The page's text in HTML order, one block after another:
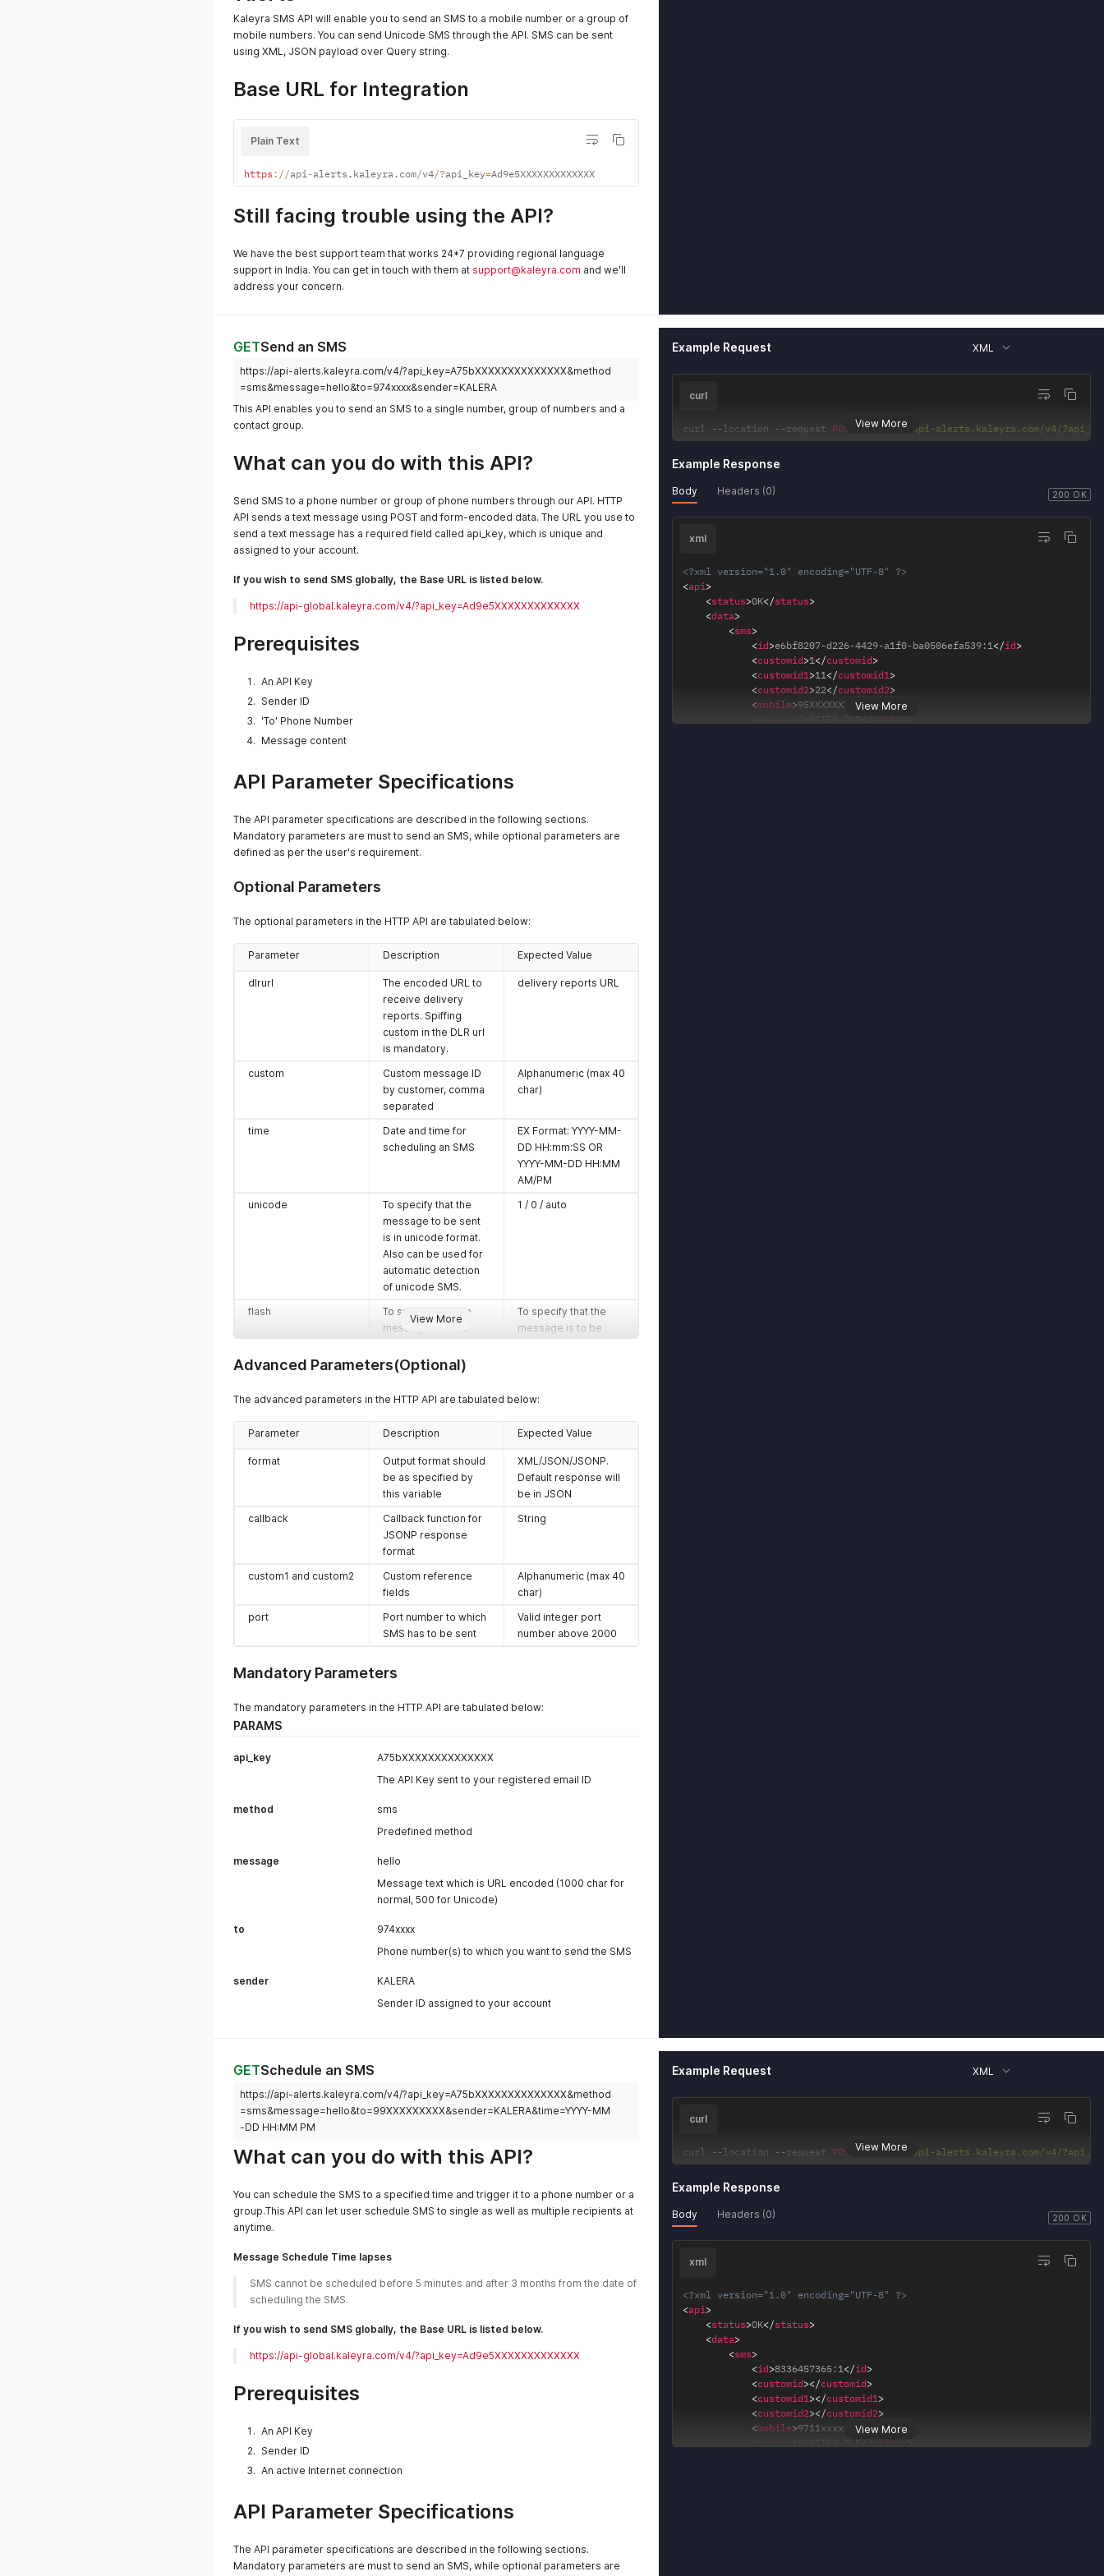
Kaleyra SMS API will enable you to send an SMS to a mobile number or a group of
mobile numbers. You can send Unicode SMS through the API. SMS can be sent
using XML, JSON payload over Query string.
Base URL for Integration
Plain Text
https: / /api-alerts. kaleyra. com/v4/?api_key=Ad9e5XXXXXXXXXXXXX
Still facing trouble using the API?
We have the best support team that works 24*7 providing regional language
support in India. You can get in touch with them at support@kaleyra.com and we'll
address your concern.
GETSend an SMS
https://api-alerts.kaleyra.com/v4/?api_key=A75bXXXXXXXXXXXXXX&method
=sms&message=hello&to=974xxxx&sender=KALERA
This API enables you to send an SMS to a single number, group of numbers and a
contact group.
What can you do with this API?
Send SMS to a phone number or group of phone numbers through our API. HTTP
API sends a text message using POST and form-encoded data. The URL you use to
send a text message has a required field called api_key, which is unique and
assigned to your account.
If you wish to send SMS globally, the Base URL is listed below.
https://api-global.kaleyra.com/v4/?api_key=Ad9e5XXXXXXXXXXXXX
Prerequisites
An API Key
Sender ID
'To' Phone Number
Message content
API Parameter Specifications
The API parameter specifications are described in the following sections.
Mandatory parameters are must to send an SMS, while optional parameters are
defined as per the user's requirement.
Optional Parameters
The optional parameters in the HTTP API are tabulated below:
View More
Parameter Description Expected Value
dlrurl
The encoded URL to
receive delivery
reports. Spiffing
custom in the DLR url
is mandatory.
delivery reports URL
custom
Custom message ID
by customer, comma
separated
Alphanumeric (max 40
char)
time
Date and time for
scheduling an SMS
EX Format: YYYY-MM-
DD HH:mm:SS OR
YYYY-MM-DD HH:MM
AM/PM
unicode
To specify that the
message to be sent
is in unicode format.
Also can be used for
automatic detection
of unicode SMS.
1 / 0 / auto
flash
To specify that the
message is to be
format
To specify that the
message is to be
registered with DLT
Platform
registered with DLT
Platform
The Template ID that
is registered with DLT
Platform
The Template ID that
is registered with DLT
Platform
Advanced Parameters(Optional)
The advanced parameters in the HTTP API are tabulated below:
Parameter Description Expected Value
format
Output format should
be as specified by
this variable
XML/JSON/JSONP.
Default response will
be in JSON
callback
Callback function for
JSONP response
format
String
custom1 and custom2
Custom reference
fields
Alphanumeric (max 40
char)
port
Port number to which
SMS has to be sent
Valid integer port
number above 2000
Mandatory Parameters
The mandatory parameters in the HTTP API are tabulated below:
PARAMS
api_key
A75bXXXXXXXXXXXXXX
The API Key sent to your registered email ID
method
sms
Predefined method
message
hello
Message text which is URL encoded (1000 char for
normal, 500 for Unicode)
to
974xxxx
Phone number(s) to which you want to send the SMS
sender
KALERA
Sender ID assigned to your account
Example Request XML
View More
curl
curl --location --request POST 'https://api-alerts.kaleyra.com/v4/
200 OK
Example Response
Body Headers (0)
View More
xml
<?xml version="1.0" encoding="UTF-8" ?>
<api>
<status>OK</status>
<data>
<sms>
<id>e6bf8207-d226-4429-a1f0-ba0506efa539:1</id>
<customid>1</customid>
<customid1>11</customid1>
<customid2>22</customid2>
<mobile>95XXXXXXXX </mobile>
< status > AWAITED-DLR</status>
GETSchedule an SMS
https://api-alerts.kaleyra.com/v4/?api_key=A75bXXXXXXXXXXXXXX&method
=sms&message=hello&to=99XXXXXXXXX&sender=KALERA&time=YYYY-MM
-DD HH:MM PM
What can you do with this API?
You can schedule the SMS to a specified time and trigger it to a phone number or a
group.This API can let user schedule SMS to single as well as multiple recipients at
anytime.
Message Schedule Time lapses
SMS cannot be scheduled before 5 minutes and after 3 months from the date of
scheduling the SMS.
If you wish to send SMS globally, the Base URL is listed below.
https://api-global.kaleyra.com/v4/?api_key=Ad9e5XXXXXXXXXXXXX
Prerequisites
An API Key
Sender ID
An active Internet connection
API Parameter Specifications
The API parameter specifications are described in the following sections.
Mandatory parameters are must to send an SMS, while optional parameters are
Example Request XML
View More
curl
curl --location --request POST 'https://api-alerts.kaleyra.com/v4/
200 OK
Example Response
Body Headers (0)
View More
xml
<?xml version="1.0" encoding="UTF-8" ?>
<api>
<status>OK</status>
<data>
<sms>
<id>8336457365:1</id>
<customid></customid>
<customid1></customid1>
<customid2></customid2>
<mobile>9711xxxxxx </mobile>
< status > AWAITED-DLR</status>